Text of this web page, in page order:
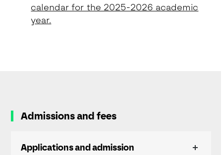
calendar for the 2025-2026 academic
year.
Admissions and fees
Applications and admission